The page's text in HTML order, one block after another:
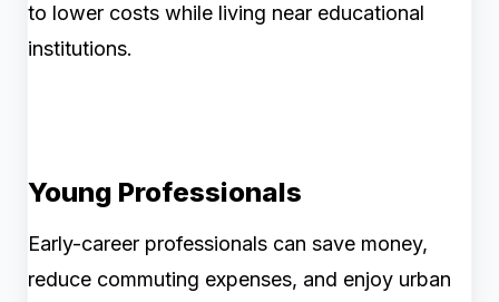
to lower costs while living near educational
institutions.
Young Professionals
Early-career professionals can save money,
reduce commuting expenses, and enjoy urban